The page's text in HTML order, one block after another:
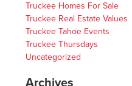
Truckee Homes For Sale
Truckee Real Estate Values
Truckee Tahoe Events
Truckee Thursdays
Uncategorized
Archives